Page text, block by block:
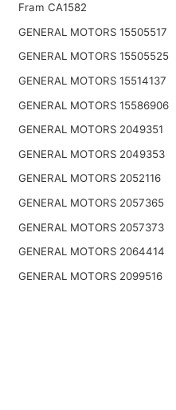
Fram CA1582
GENERAL MOTORS 15505517
GENERAL MOTORS 15505525
GENERAL MOTORS 15514137
GENERAL MOTORS 15586906
GENERAL MOTORS 2049351
GENERAL MOTORS 2049353
GENERAL MOTORS 2052116
GENERAL MOTORS 2057365
GENERAL MOTORS 2057373
GENERAL MOTORS 2064414
GENERAL MOTORS 2099516